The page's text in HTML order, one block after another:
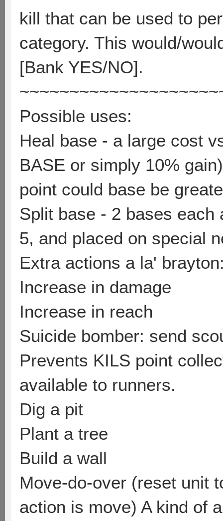
kill that can be used to
category. This would/
[Bank YES/NO].
Possible uses:
Heal base - a large cost
BASE or simply 10%
point could base be
Split base - 2 bases each
5, and placed on special
Extra actions a la'
Increase in damage
Increase in reach
Suicide bomber: send
Prevents KILS point
available to runners.
Dig a pit
Plant a tree
Build a wall
Move-do-over (reset unit
action is move) A kind of